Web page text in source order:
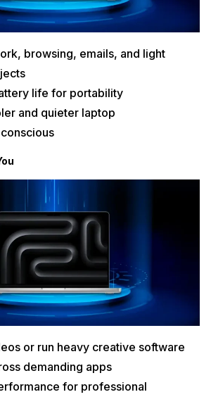
browsing, emails, and light
life for portability
and quieter laptop
or run heavy creative software
demanding apps
for professional